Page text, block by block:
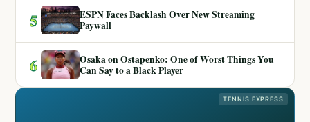
5
ESPN Faces Backlash Over New Streaming
Paywall
6
Osaka on Ostapenko: One of Worst Things You
Can Say to a Black Player
TENNIS EXPRESS